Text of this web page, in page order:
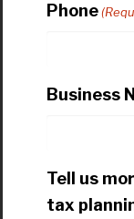
Phone
Business
Tell us
tax